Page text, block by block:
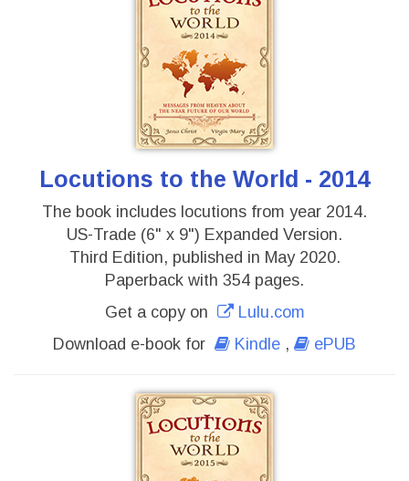
Locutions to the World - 2014
The book includes locutions from year 2014.
US-Trade (6" x 9") Expanded Version.
Third Edition, published in May 2020.
Paperback with 354 pages.
Get a copy on
Lulu.com
Download e-book for
Kindle , ePUB